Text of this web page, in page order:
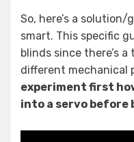
So, here’s a
smart. This specific
blinds since there’s
different mechanical
experiment first
into a servo before